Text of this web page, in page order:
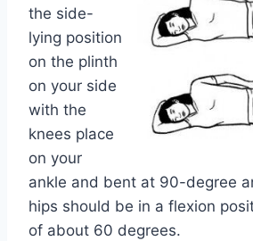
the side-
lying position
on the plinth
on your side
with the
knees place
on your
ankle and bent at 90-degree
hips should be in a flexion
of about 60 degrees.